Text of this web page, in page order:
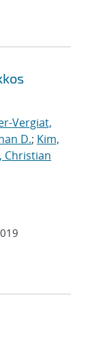
Vergiat,
D.; Kim,
Christian